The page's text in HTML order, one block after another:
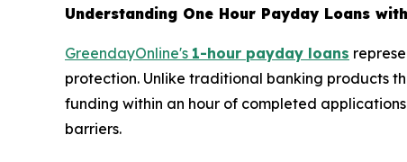
Understanding One Hour Payday Loans
GreendayOnline's 1-hour payday loans
protection. Unlike traditional banking products
funding within an hour of completed
barriers.